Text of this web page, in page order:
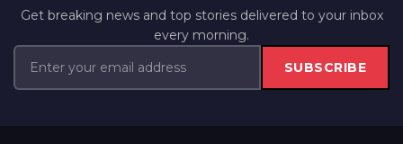
Get breaking news and top stories delivered to your inbox
every morning.
SUBSCRIBE